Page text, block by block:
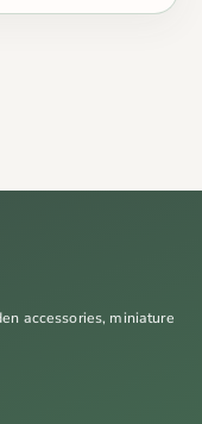
accessories, miniature